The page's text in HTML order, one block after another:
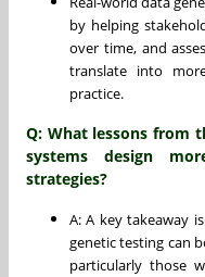
by helping
over time, and
translate into
practice.
Q: What lessons from
systems design
strategies?
A: A key takeaway
genetic testing can
particularly those